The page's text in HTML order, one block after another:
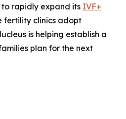
rapidly expand its IVF+
fertility clinics adopt
is helping establish a
plan for the next